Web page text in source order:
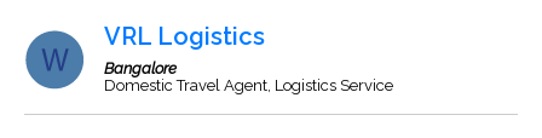
VRL Logistics
Bangalore
Domestic Travel Agent, Logistics Service